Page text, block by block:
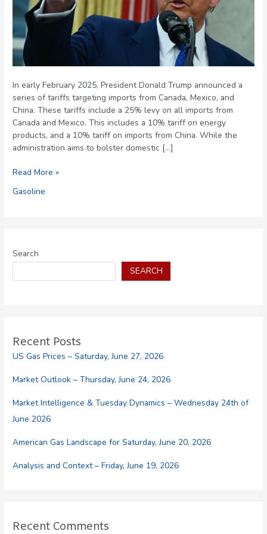
In early February 2025, President Donald Trump announced a
series of tariffs targeting imports from Canada, Mexico, and
China. These tariffs include a 25% levy on all imports from
Canada and Mexico. This includes a 10% tariff on energy
products, and a 10% tariff on imports from China. While the
administration aims to bolster domestic […]
Trump’s
Tariffs:
Prices
Read More »
Gasoline
Search
SEARCH
Recent Posts
US Gas Prices – Saturday, June 27, 2026
Market Outlook – Thursday, June 24, 2026
Market Intelligence & Tuesday Dynamics – Wednesday 24th of
June 2026
American Gas Landscape for Saturday, June 20, 2026
Analysis and Context – Friday, June 19, 2026
Recent Comments